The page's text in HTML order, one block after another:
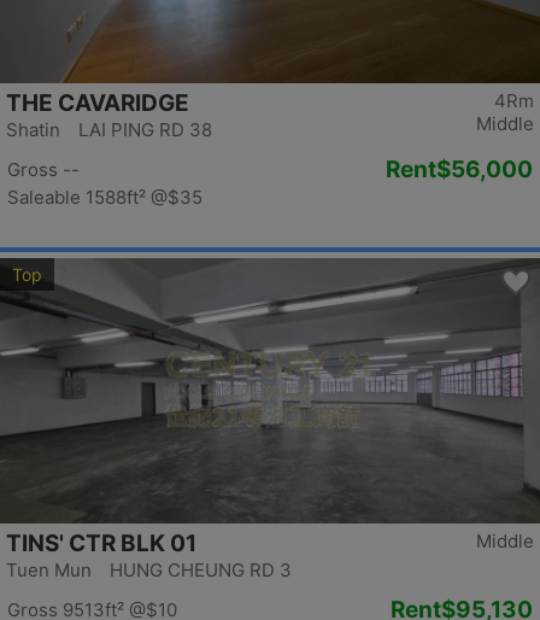
4Rm
Middle
THE CAVARIDGE
Shatin LAI PING RD 38
Gross --
Saleable 1588ft² @$35
Rent$56,000
Top
Middle
TINS' CTR BLK 01
Tuen Mun HUNG CHEUNG RD 3
Gross 9513ft² @$10
Rent$95,130